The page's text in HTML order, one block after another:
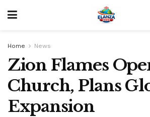
Home News
Zion Flames
Church, Plans
Expansion